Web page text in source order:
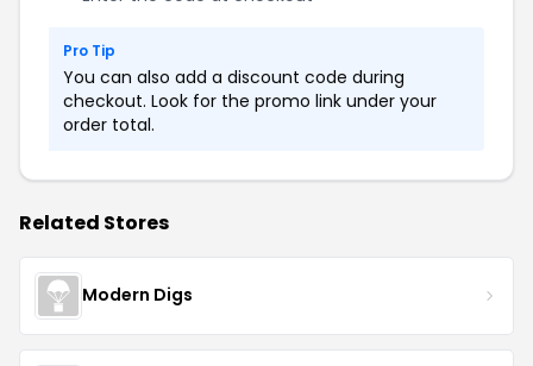
Pro Tip
You can also add a discount code during
checkout. Look for the promo link under your
order total.
Related Stores
Modern Digs